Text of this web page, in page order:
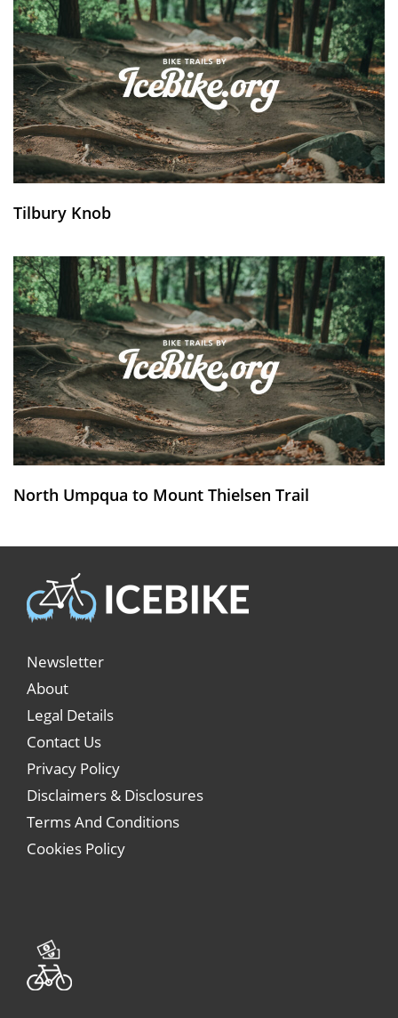
Tilbury Knob
North Umpqua to Mount Thielsen Trail
Newsletter
About
Legal Details
Contact Us
Privacy Policy
Disclaimers & Disclosures
Terms And Conditions
Cookies Policy